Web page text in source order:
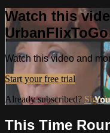
Watch this
UrbanFlixToGo
Watch this video and
Start your free trial
Already subscribed? Sign
This Time